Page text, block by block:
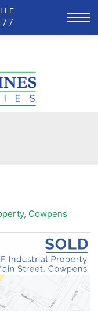
Cowpens